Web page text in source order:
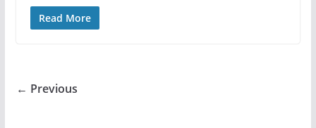
Read More
← Previous